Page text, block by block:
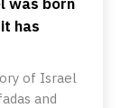
has
of Israel
and